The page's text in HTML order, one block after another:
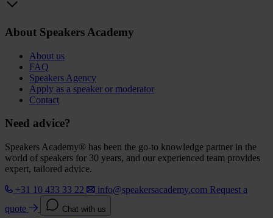
About Speakers Academy
About us
FAQ
Speakers Agency
Apply as a speaker or moderator
Contact
Need advice?
Speakers Academy® has been the go-to knowledge partner in the
world of speakers for 30 years, and our experienced team provides
expert, tailored advice.
+31 10 433 33 22
info@speakersacademy.com Request a
quote
Chat with us